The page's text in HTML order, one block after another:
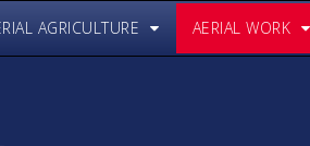
AGRICULTURE AERIAL WORK